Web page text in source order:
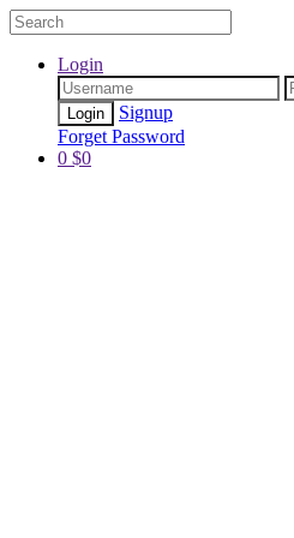
Login
Signup
Forget Password
0 $0